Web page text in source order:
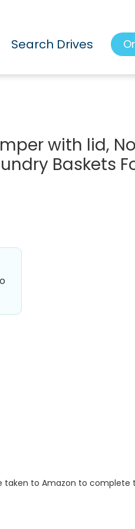
Search Drives
with lid,
Baskets
taken to Amazon to